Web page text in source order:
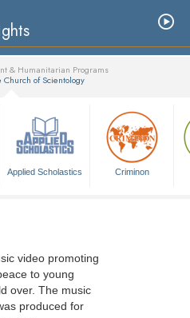
& Humanitarian Programs
Church of Scientology
Applied Scholastics Criminon
video promoting
to young
over. The music
produced for